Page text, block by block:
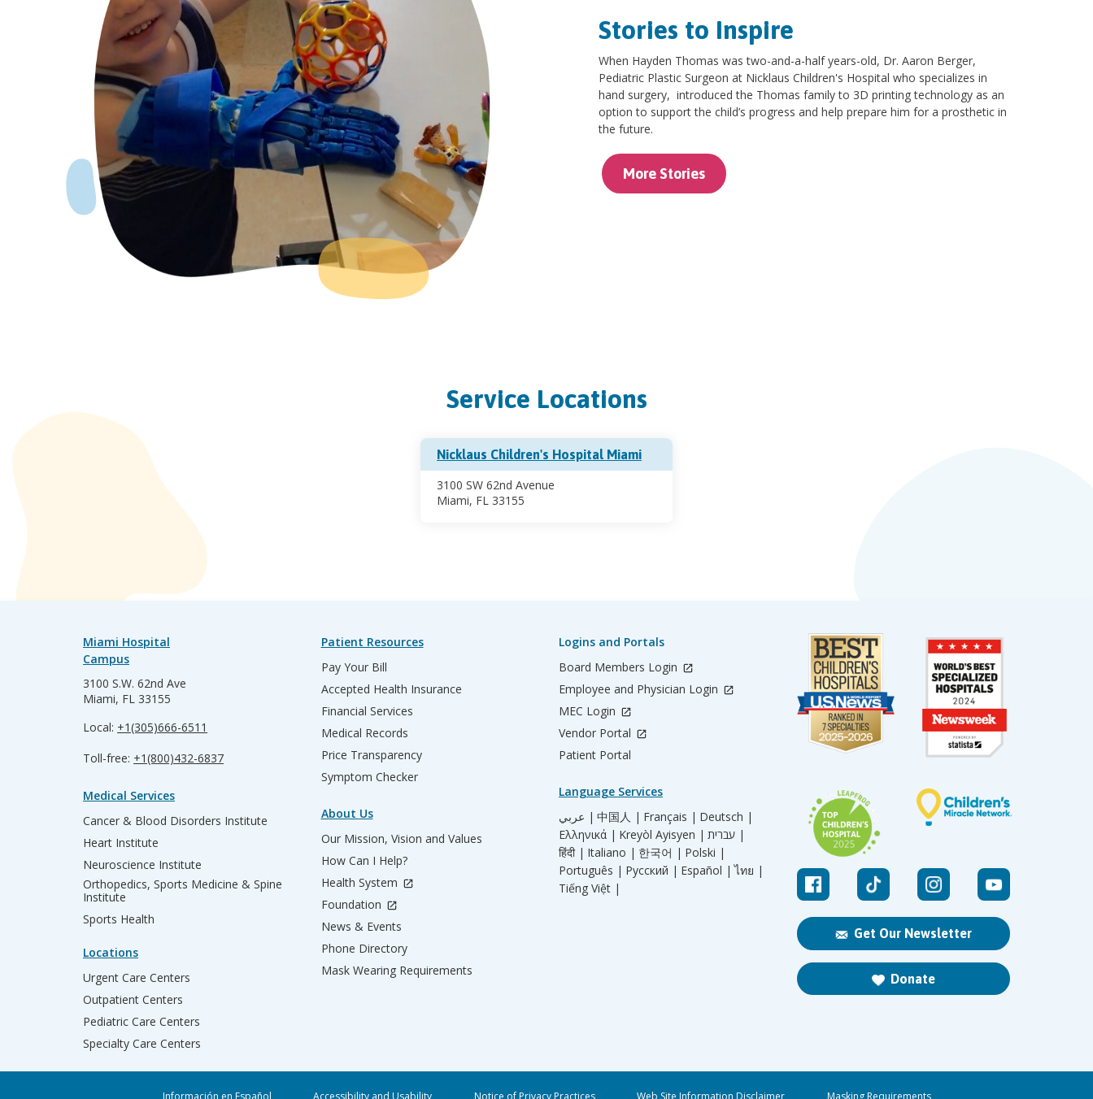
Stories to Inspire
When Hayden Thomas was two-and-a-half years-old, Dr. Aaron Berger,
Pediatric Plastic Surgeon at Nicklaus Children's Hospital who specializes in
hand surgery, introduced the Thomas family to 3D printing technology as an
option to support the child’s progress and help prepare him for a prosthetic in
the future.
More Stories
Service Locations
Nicklaus Children's Hospital Miami
3100 SW 62nd Avenue
Miami, FL 33155
Get Our Newsletter
Donate
Miami Hospital
Campus
3100 S.W. 62nd Ave
Miami, FL 33155
Local: +1(305)666-6511
Toll-free: +1(800)432-6837
Medical Services
Cancer & Blood Disorders Institute
Heart Institute
Neuroscience Institute
Orthopedics, Sports Medicine & Spine
Institute
Sports Health
Locations
Urgent Care Centers
Outpatient Centers
Pediatric Care Centers
Specialty Care Centers
Patient Resources
Pay Your Bill
Accepted Health Insurance
Financial Services
Medical Records
Price Transparency
Symptom Checker
About Us
Our Mission, Vision and Values
How Can I Help?
Health System
Foundation
News & Events
Phone Directory
Mask Wearing Requirements
Logins and Portals
Board Members Login
Employee and Physician Login
MEC Login
Vendor Portal
Patient Portal
Language Services
عربي | 中国人 | Français | Deutsch |
Ελληνικά | Kreyòl Ayisyen |
עברית |
हिंदी | Italiano | 한국어 | Polski |
Português | Русский | Español | ไทย |
Tiếng Việt |